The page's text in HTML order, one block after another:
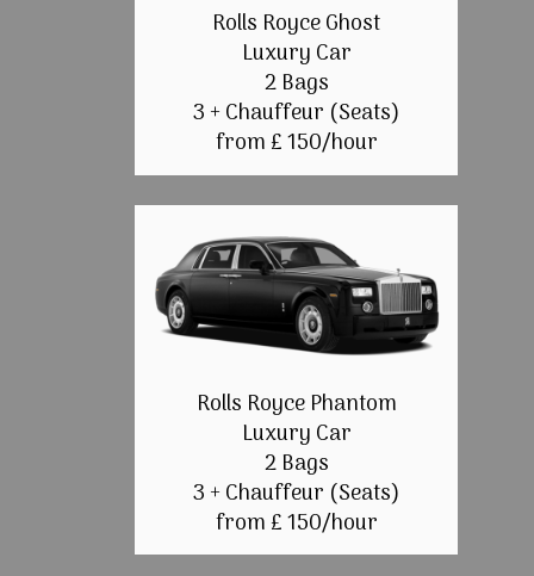
Rolls Royce Ghost
Luxury Car
2 Bags
3 + Chauffeur (Seats)
from £ 150/hour
Rolls Royce Phantom
Luxury Car
2 Bags
3 + Chauffeur (Seats)
from £ 150/hour